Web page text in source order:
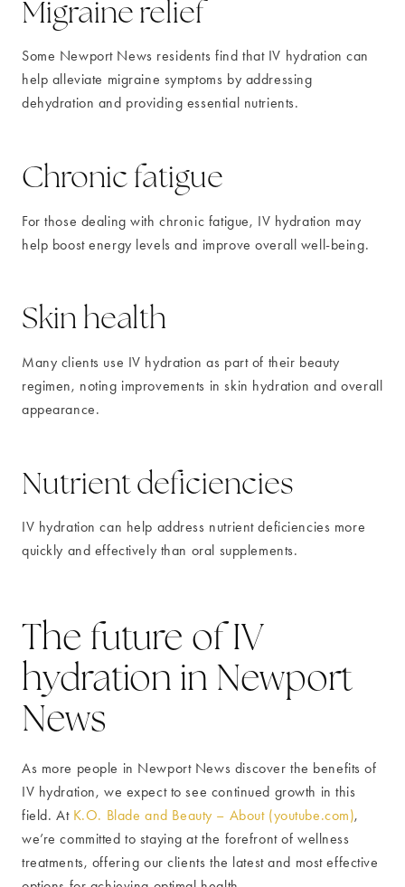
Migraine relief
Some Newport News residents find that IV hydration can
help alleviate migraine symptoms by addressing
dehydration and providing essential nutrients.
Chronic fatigue
For those dealing with chronic fatigue, IV hydration may
help boost energy levels and improve overall well-being.
Skin health
Many clients use IV hydration as part of their beauty
regimen, noting improvements in skin hydration and overall
appearance.
Nutrient deficiencies
IV hydration can help address nutrient deficiencies more
quickly and effectively than oral supplements.
The future of IV
hydration in Newport
News
As more people in Newport News discover the benefits of
IV hydration, we expect to see continued growth in this
field. At K.O. Blade and Beauty – About (youtube.com),
we’re committed to staying at the forefront of wellness
treatments, offering our clients the latest and most effective